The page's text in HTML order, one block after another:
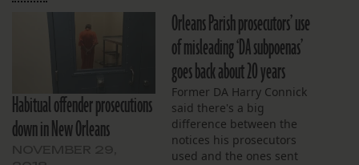
Habitual offender prosecutions
down in New Orleans
Orleans Parish prosecutors’ use
of misleading ‘DA subpoenas’
goes back about 20 years
Former DA Harry Connick
said there's a big
difference between the
notices his prosecutors
used and the ones sent